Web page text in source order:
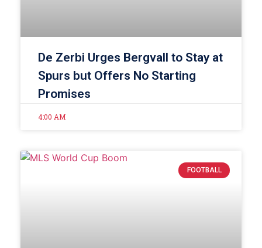
De Zerbi Urges Bergvall to Stay at
Spurs but Offers No Starting
Promises
4:00 AM
FOOTBALL